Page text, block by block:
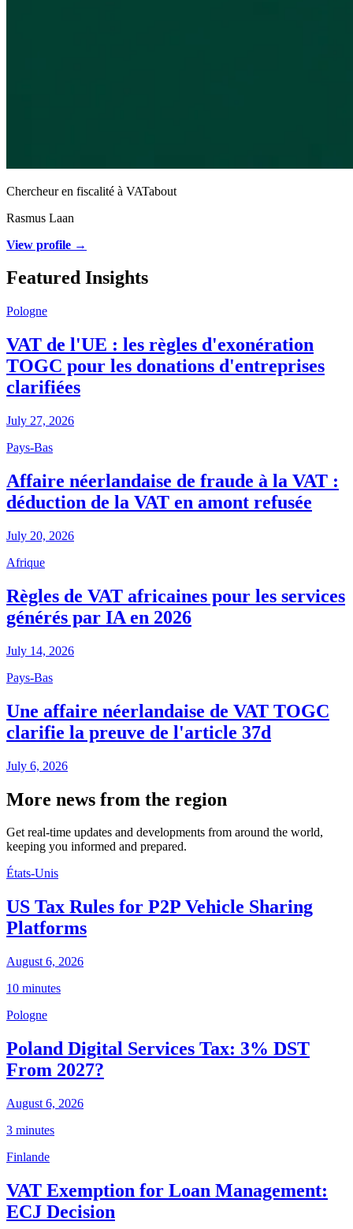
Chercheur en fiscalité à VATabout
Rasmus Laan
View profile →
Featured Insights
Pologne
VAT de l'UE : les règles d'exonération
TOGC pour les donations d'entreprises
clarifiées
July 27, 2026
Pays-Bas
Affaire néerlandaise de fraude à la VAT :
déduction de la VAT en amont refusée
July 20, 2026
Afrique
Règles de VAT africaines pour les services
générés par IA en 2026
July 14, 2026
Pays-Bas
Une affaire néerlandaise de VAT TOGC
clarifie la preuve de l'article 37d
July 6, 2026
More news from the region
Get real-time updates and developments from around the world,
keeping you informed and prepared.
États-Unis
US Tax Rules for P2P Vehicle Sharing
Platforms
August 6, 2026
10 minutes
Pologne
Poland Digital Services Tax: 3% DST
From 2027?
August 6, 2026
3 minutes
Finlande
VAT Exemption for Loan Management:
ECJ Decision